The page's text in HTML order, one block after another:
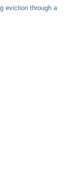
eviction through a